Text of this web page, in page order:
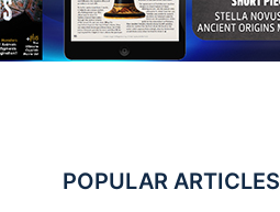
POPULAR ARTICLES